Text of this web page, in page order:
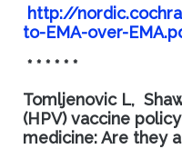
http://
to-EMA-over-
* * * * * *
Tomljenovic L,
(HPV) vaccine
medicine: Are they